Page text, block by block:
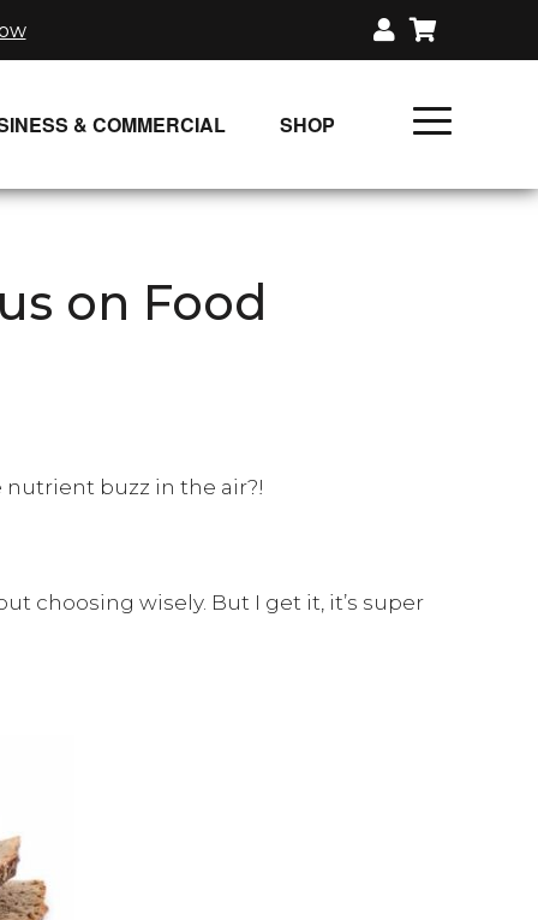
& COMMERCIAL
SHOP
on Food
nutrient buzz in the air?!
choosing wisely. But I get it, it’s super